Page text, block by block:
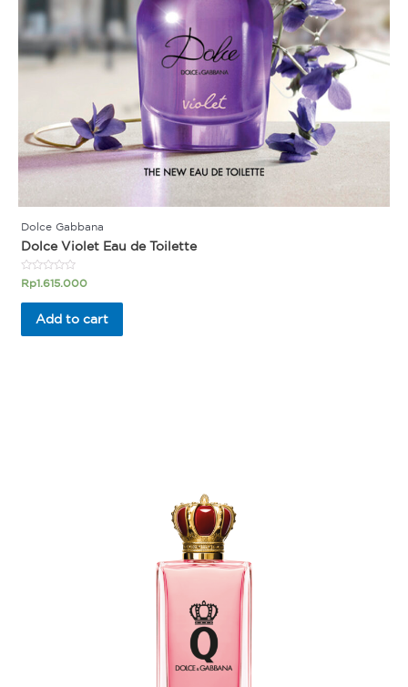
Dolce Gabbana
Dolce Violet Eau de Toilette
Rated
0
out
Rp1.615.000
Add to cart